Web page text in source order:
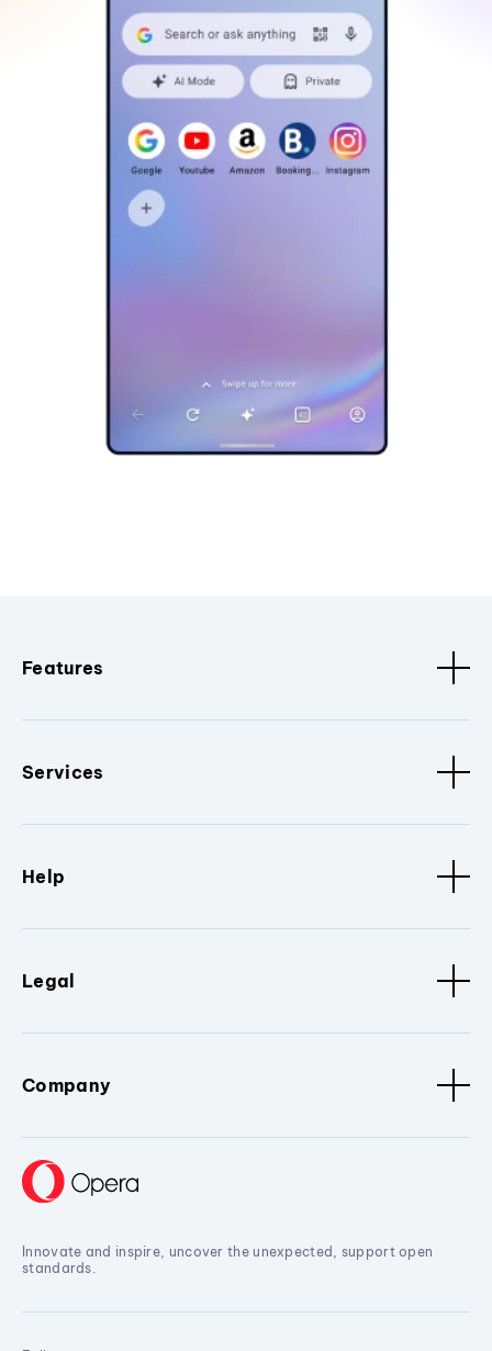
Features
Services
Help
Legal
Company
Innovate and inspire, uncover the unexpected, support open
standards.